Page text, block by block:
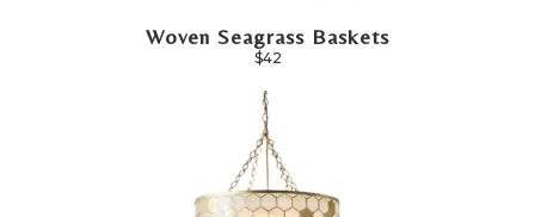
Woven Seagrass Baskets
$42